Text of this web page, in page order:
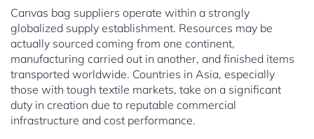
Canvas bag suppliers operate within a strongly
globalized supply establishment. Resources may be
actually sourced coming from one continent,
manufacturing carried out in another, and finished items
transported worldwide. Countries in Asia, especially
those with tough textile markets, take on a significant
duty in creation due to reputable commercial
infrastructure and cost performance.